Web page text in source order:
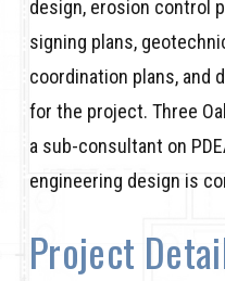
design, erosion control
signing plans,
coordination plans, and
for the project. Three
a sub-consultant on
engineering design is
Project